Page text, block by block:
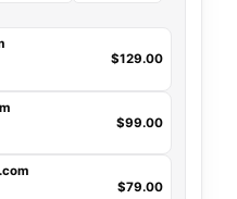
$129.00
$99.00
$79.00